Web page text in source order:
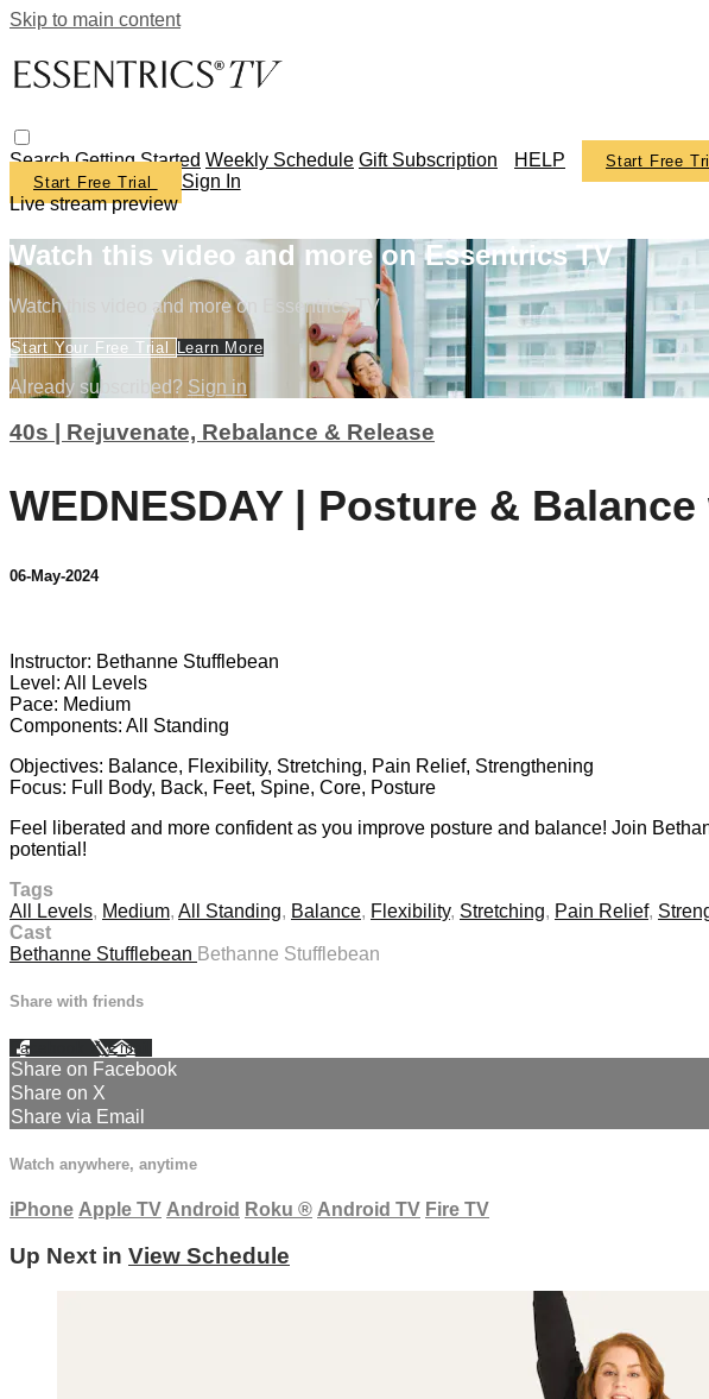
Skip to main content
SearchGetting Started Weekly Schedule Gift Subscription HELP Start Free
Start Free Trial
Sign In
Live stream preview
Watch this video and more on Essentrics TV
Watch this video and more on Essentrics TV
Start Your Free Trial Learn More
Already subscribed? Sign in
40s | Rejuvenate, Rebalance & Release
WEDNESDAY | Posture &
06-May-2024
Instructor: Bethanne Stufflebean
Level: All Levels
Pace: Medium
Components: All Standing
Objectives: Balance, Flexibility, Stretching, Pain Relief, Strengthening
Focus: Full Body, Back, Feet, Spine, Core, Posture
Feel liberated and more confident as you improve posture and balance! Join
potential!
Tags
All Levels, Medium, All Standing, Balance, Flexibility, Stretching, Pain Relief,
Cast
Bethanne Stufflebean Bethanne Stufflebean
Share with friends
Facebook XEmail
Share on Facebook
Share on X
Share via Email
Watch anywhere, anytime
iPhone Apple TV Android Roku ® Android TV Fire TV
Up Next in View Schedule